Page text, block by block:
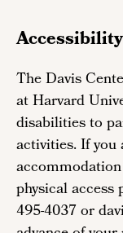
Accessibility
The Davis
at Harvard
disabilities to
activities. If you
physical access
495-4037 or